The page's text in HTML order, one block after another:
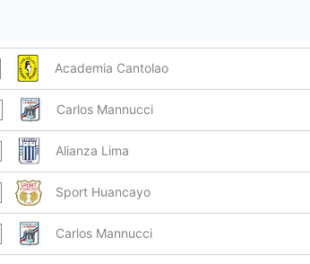
Academia Cantolao
Carlos Mannucci
Alianza Lima
Sport Huancayo
Carlos Mannucci